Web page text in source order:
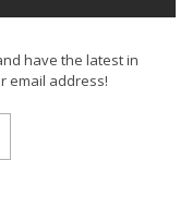
have the latest in
email address!